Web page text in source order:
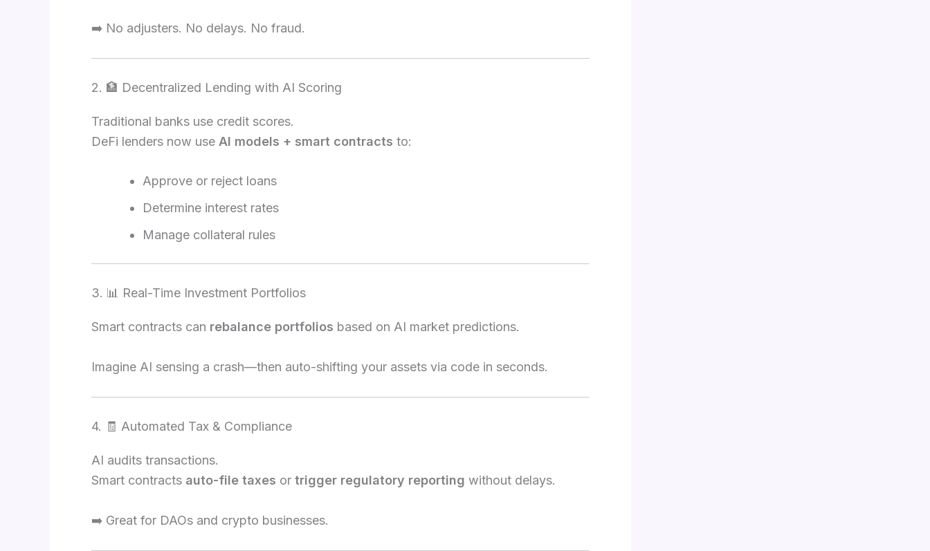
➡️ No adjusters. No delays. No fraud.
2. 🏦 Decentralized Lending with AI Scoring
Traditional banks use credit scores.
DeFi lenders now use AI models + smart contracts to:
Approve or reject loans
Determine interest rates
Manage collateral rules
3. 📊 Real-Time Investment Portfolios
Smart contracts can rebalance portfolios based on AI market predictions.
Imagine AI sensing a crash—then auto-shifting your assets via code in seconds.
4. 🧾 Automated Tax & Compliance
AI audits transactions.
Smart contracts auto-file taxes or trigger regulatory reporting without delays.
➡️ Great for DAOs and crypto businesses.